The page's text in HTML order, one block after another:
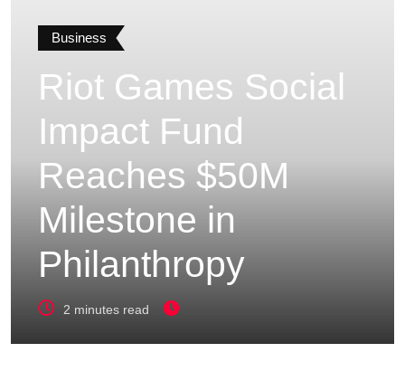
Business
Riot Games Social
Impact Fund
Reaches $50M
Milestone in
Philanthropy
2 minutes read